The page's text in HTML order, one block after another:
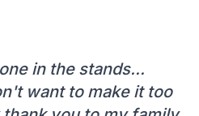
in the stands...
want to make it too